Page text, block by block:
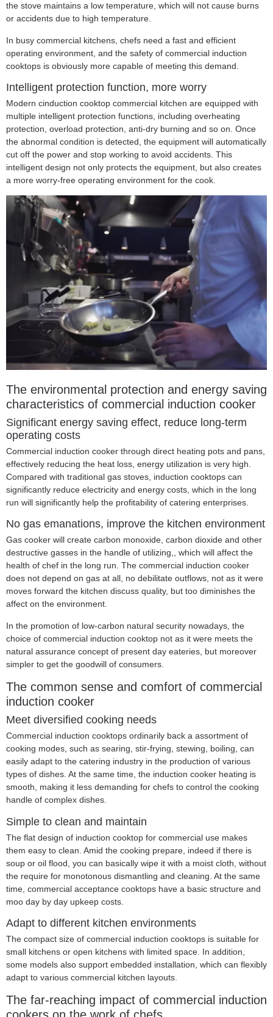
the stove maintains a low temperature, which will not cause burns
or accidents due to high temperature.
In busy commercial kitchens, chefs need a fast and efficient
operating environment, and the safety of commercial induction
cooktops is obviously more capable of meeting this demand.
Intelligent protection function, more worry
Modern cinduction cooktop commercial kitchen are equipped with
multiple intelligent protection functions, including overheating
protection, overload protection, anti-dry burning and so on. Once
the abnormal condition is detected, the equipment will automatically
cut off the power and stop working to avoid accidents. This
intelligent design not only protects the equipment, but also creates
a more worry-free operating environment for the cook.
The environmental protection and energy saving
characteristics of commercial induction cooker
Significant energy saving effect, reduce long-term
operating costs
Commercial induction cooker through direct heating pots and pans,
effectively reducing the heat loss, energy utilization is very high.
Compared with traditional gas stoves, induction cooktops can
significantly reduce electricity and energy costs, which in the long
run will significantly help the profitability of catering enterprises.
No gas emanations, improve the kitchen environment
Gas cooker will create carbon monoxide, carbon dioxide and other
destructive gasses in the handle of utilizing,, which will affect the
health of chef in the long run. The commercial induction cooker
does not depend on gas at all, no debilitate outflows, not as it were
moves forward the kitchen discuss quality, but too diminishes the
affect on the environment.
In the promotion of low-carbon natural security nowadays, the
choice of commercial induction cooktop not as it were meets the
natural assurance concept of present day eateries, but moreover
simpler to get the goodwill of consumers.
The common sense and comfort of commercial
induction cooker
Meet diversified cooking needs
Commercial induction cooktops ordinarily back a assortment of
cooking modes, such as searing, stir-frying, stewing, boiling, can
easily adapt to the catering industry in the production of various
types of dishes. At the same time, the induction cooker heating is
smooth, making it less demanding for chefs to control the cooking
handle of complex dishes.
Simple to clean and maintain
The flat design of induction cooktop for commercial use makes
them easy to clean. Amid the cooking prepare, indeed if there is
soup or oil flood, you can basically wipe it with a moist cloth, without
the require for monotonous dismantling and cleaning. At the same
time, commercial acceptance cooktops have a basic structure and
moo day by day upkeep costs.
Adapt to different kitchen environments
The compact size of commercial induction cooktops is suitable for
small kitchens or open kitchens with limited space. In addition,
some models also support embedded installation, which can flexibly
adapt to various commercial kitchen layouts.
The far-reaching impact of commercial induction